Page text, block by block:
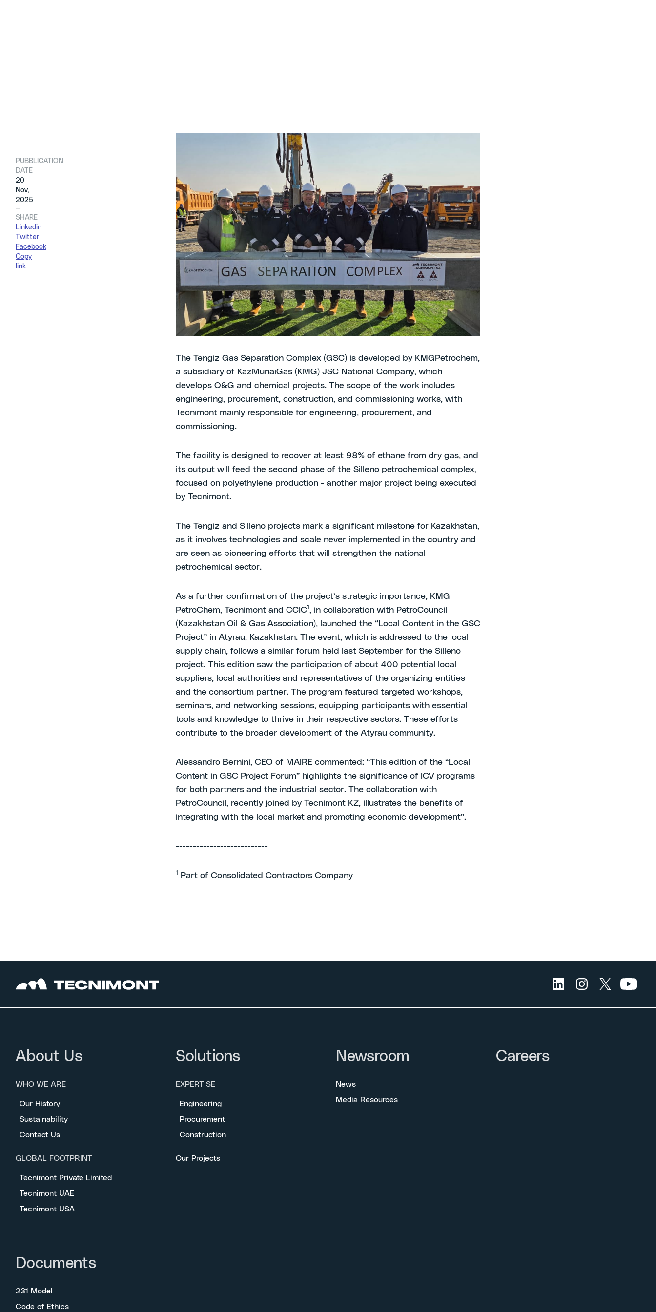
PUBBLICATION
DATE
20
Nov,
2025
SHARE
Linkedin
Twitter
Facebook
Copy
link
The ceremony held at the Tengiz Gas Separation Complex has officially
started the project works at the presence of local authorities and
companies’ representatives
Around 400 Kazakh companies across different sectors participated to a
new Local Content in the GSC Project Forum hosted by Tecnimont and
CCIC in collaboration with PetroCouncil to engage local businesses and
stakeholders and support local community development
Atyrau, 20 November 2025 –TECNIMONT (MAIRE) attended the ground-
breaking ceremony of the Tengiz Gas Separation Complex (GSC) project in
the Atyrau Region at the presence of local authorities and companies’
representatives and kicked-off the Local Content in GSC Project Forum
addressed to the local industry to be involved in the project’s activities.
The Tengiz Gas Separation Complex (GSC) is developed by KMGPetrochem,
a subsidiary of KazMunaiGas (KMG) JSC National Company, which
develops O&G and chemical projects. The scope of the work includes
engineering, procurement, construction, and commissioning works, with
Tecnimont mainly responsible for engineering, procurement, and
commissioning.
The facility is designed to recover at least 98% of ethane from dry gas, and
its output will feed the second phase of the Silleno petrochemical complex,
focused on polyethylene production - another major project being executed
by Tecnimont.
The Tengiz and Silleno projects mark a significant milestone for Kazakhstan,
as it involves technologies and scale never implemented in the country and
are seen as pioneering efforts that will strengthen the national
petrochemical sector.
As a further confirmation of the project’s strategic importance, KMG
PetroChem, Tecnimont and CCIC1, in collaboration with PetroCouncil
(Kazakhstan Oil & Gas Association), launched the “Local Content in the GSC
Project” in Atyrau, Kazakhstan. The event, which is addressed to the local
supply chain, follows a similar forum held last September for the Silleno
project. This edition saw the participation of about 400 potential local
suppliers, local authorities and representatives of the organizing entities
and the consortium partner. The program featured targeted workshops,
seminars, and networking sessions, equipping participants with essential
tools and knowledge to thrive in their respective sectors. These efforts
contribute to the broader development of the Atyrau community.
Alessandro Bernini, CEO of MAIRE commented: “This edition of the “Local
Content in GSC Project Forum” highlights the significance of ICV programs
for both partners and the industrial sector. The collaboration with
PetroCouncil, recently joined by Tecnimont KZ, illustrates the benefits of
integrating with the local market and promoting economic development”.
---------------------------
1 Part of Consolidated Contractors Company
About Us
WHO WE ARE
Our History
Sustainability
Contact Us
GLOBAL FOOTPRINT
Tecnimont Private Limited
Tecnimont UAE
Tecnimont USA
Solutions
EXPERTISE
Engineering
Procurement
Construction
Our Projects
Newsroom
News
Media Resources
Careers
Documents
231 Model
Code of Ethics